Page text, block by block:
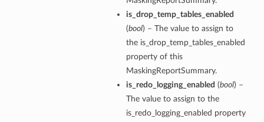
is_drop_temp_tables_enabled
(bool) – The value to assign to
the is_drop_temp_tables_enabled
property of this
MaskingReportSummary.
is_redo_logging_enabled (bool) –
The value to assign to the
is_redo_logging_enabled property